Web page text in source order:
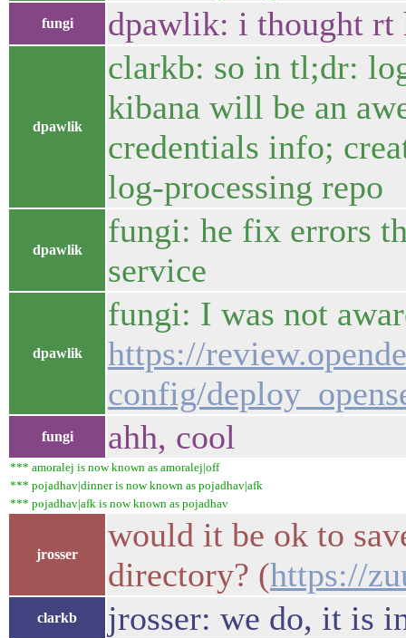
fungi dpawlik: i thought rt
dpawlik
clarkb: so in tl;dr:
kibana will be an
credentials info;
log-processing repo
dpawlik
fungi: he fix errors
service
dpawlik
fungi: I was not
https://
config/
fungi ahh, cool
*** amoralej is now known as amoralej|off
*** pojadhav|dinner is now known as pojadhav|afk
*** pojadhav|afk is now known as pojadhav
jrosser
would it be ok to
directory? (https://
clarkb jrosser: we do, it is